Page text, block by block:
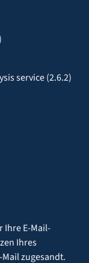
service (2.6.2)
Ihre E-Mail-
Ihres
zugesandt.